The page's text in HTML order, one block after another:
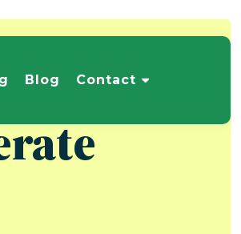
Blog Contact